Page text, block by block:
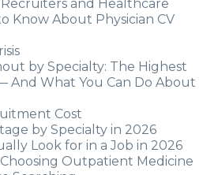
and Healthcare
Know About Physician CV
by Specialty: The Highest
And What You Can Do About
Cost
by Specialty in 2026
Look for in a Job in 2026
Choosing Outpatient Medicine